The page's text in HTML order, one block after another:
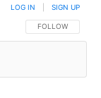
FOLLOW THIS
FOLLOW
LOG IN SIGN UP